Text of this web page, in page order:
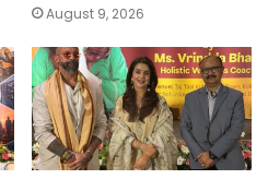
August 9, 2026